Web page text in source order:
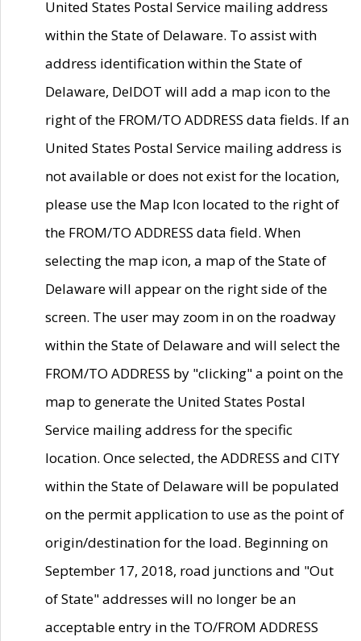
United States Postal Service mailing address
within the State of Delaware. To assist with
address identification within the State of
Delaware, DelDOT will add a map icon to the
right of the FROM/TO ADDRESS data fields. If an
United States Postal Service mailing address is
not available or does not exist for the location,
please use the Map Icon located to the right of
the FROM/TO ADDRESS data field. When
selecting the map icon, a map of the State of
Delaware will appear on the right side of the
screen. The user may zoom in on the roadway
within the State of Delaware and will select the
FROM/TO ADDRESS by "clicking" a point on the
map to generate the United States Postal
Service mailing address for the specific
location. Once selected, the ADDRESS and CITY
within the State of Delaware will be populated
on the permit application to use as the point of
origin/destination for the load. Beginning on
September 17, 2018, road junctions and "Out
of State" addresses will no longer be an
acceptable entry in the TO/FROM ADDRESS